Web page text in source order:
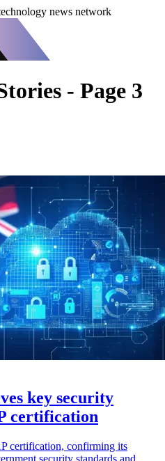
news network
- Page 3
key security
certification
certification, confirming its